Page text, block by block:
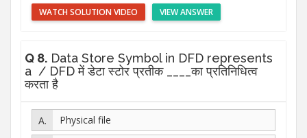
VIEW ANSWER
WATCH SOLUTION VIDEO
Q 8. Data Store Symbol in DFD represents
a / DFD में डेटा स्टोर प्रतीक ____का प्रतिनिधित्व
करता है
Physical file